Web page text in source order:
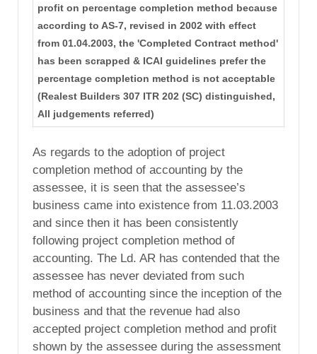
profit on percentage completion method because
according to AS-7, revised in 2002 with effect
from 01.04.2003, the 'Completed Contract method'
has been scrapped & ICAI guidelines prefer the
percentage completion method is not acceptable
(Realest Builders 307 ITR 202 (SC) distinguished,
All judgements referred)
As regards to the adoption of project
completion method of accounting by the
assessee, it is seen that the assessee’s
business came into existence from 11.03.2003
and since then it has been consistently
following project completion method of
accounting. The Ld. AR has contended that the
assessee has never deviated from such
method of accounting since the inception of the
business and that the revenue had also
accepted project completion method and profit
shown by the assessee during the assessment